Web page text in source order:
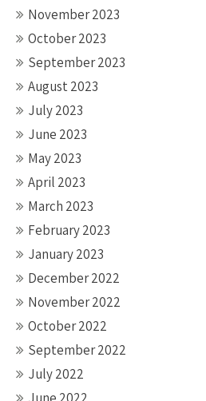
November 2023
October 2023
September 2023
August 2023
July 2023
June 2023
May 2023
April 2023
March 2023
February 2023
January 2023
December 2022
November 2022
October 2022
September 2022
July 2022